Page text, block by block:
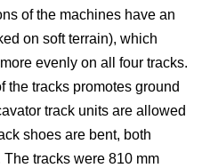
of the machines have an
on soft terrain), which
evenly on all four tracks.
the tracks promotes ground
track units are allowed
shoes are bent, both
tracks were 810 mm